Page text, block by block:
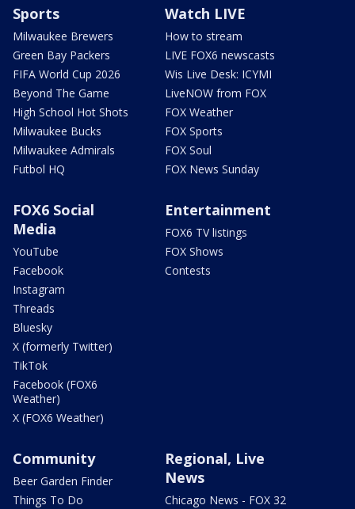
Sports
Milwaukee Brewers
Green Bay Packers
FIFA World Cup 2026
Beyond The Game
High School Hot Shots
Milwaukee Bucks
Milwaukee Admirals
Futbol HQ
Watch LIVE
How to stream
LIVE FOX6 newscasts
Wis Live Desk: ICYMI
LiveNOW from FOX
FOX Weather
FOX Sports
FOX Soul
FOX News Sunday
FOX6 Social
Media
YouTube
Facebook
Instagram
Threads
Bluesky
X (formerly Twitter)
TikTok
Facebook (FOX6
Weather)
X (FOX6 Weather)
Entertainment
FOX6 TV listings
FOX Shows
Contests
Community
Beer Garden Finder
Things To Do
Regional, Live
News
Chicago News - FOX 32